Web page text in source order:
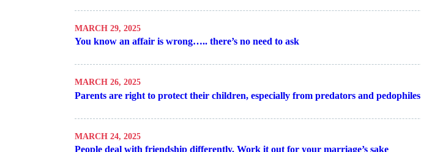
MARCH 29, 2025
You know an affair is wrong….. there’s no need to ask
MARCH 26, 2025
Parents are right to protect their children, especially from predators and pedophiles
MARCH 24, 2025
People deal with friendship differently. Work it out for your marriage’s sake